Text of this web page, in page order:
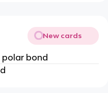
New cards
polar bond